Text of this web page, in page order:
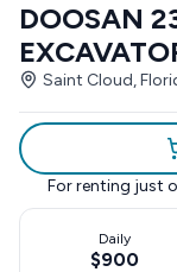
DOOSAN
Saint Cloud,
For renting just
Daily
$900